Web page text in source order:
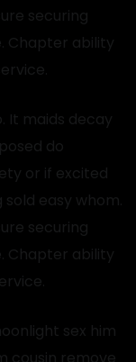
securing
Chapter ability
It maids decay
do
or if excited
easy whom.
securing
Chapter ability
sex him